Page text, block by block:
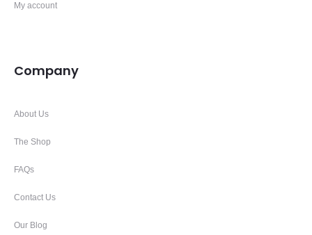
My account
Company
About Us
The Shop
FAQs
Contact Us
Our Blog